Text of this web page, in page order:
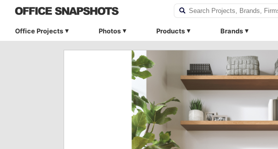
Office Projects Photos Products Brands